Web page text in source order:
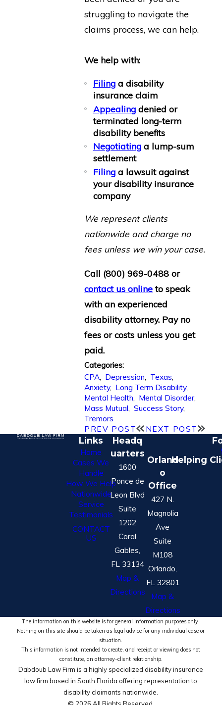
struggling to navigate the
claims process, we can help.
We help with:
Filing a disability
insurance claim
Appealing denied or
terminated long-term
disability benefits
Negotiating a lump-sum
settlement
Filing a lawsuit against
your disability insurance
company
We represent clients
nationwide and charge no
fees unless we win your case.
Call (800) 969-0488 or
contact us online to speak
with an experienced
disability attorney. Pay no
fees or costs unless you get
paid.
Categories:
CPA Depression Texas
Anxiety, Long Term Disability,
Mental Health
Mental Disorder,
Mass Mutual ,Success Story,
Tremors
PREV POST
NEXT POST
Links
Home
Cases We
Handle
How We Help
Nationwide
Service
Testimonials
CONTACT
US
Headq
uarters
1600
Ponce de
Leon Blvd
Suite
1202
Coral
Gables,
FL 33134
Map &
Directions
Orland
o
Office
427 N.
Magnolia
Ave
Suite
M108
Orlando,
FL 32801
Map &
Directions
Helping
The information on this website is for general information purposes only.
Nothing on this site should be taken as legal advice for any individual case or
situation.
This information is not intended to create, and receipt or viewing does not
constitute, an attorney-client relationship.
Dabdoub Law Firm is a highly specialized disability insurance
law firm based in South Florida offering representation to
disability claimants nationwide.
© 2026 All Rights Reserved.